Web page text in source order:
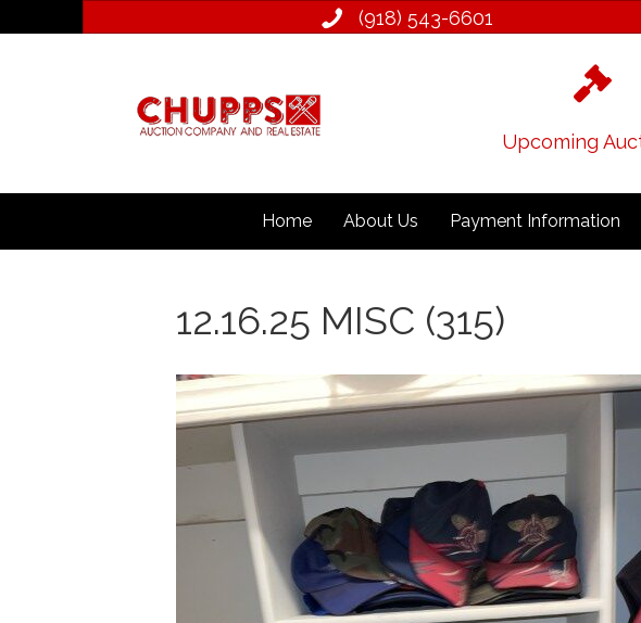
(918) 543­-6601
Upcoming
Home About Us Payment Information
12.16.25 MISC (315)